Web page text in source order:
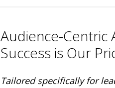
Audience-Centric
Success is Our
Tailored specifically for